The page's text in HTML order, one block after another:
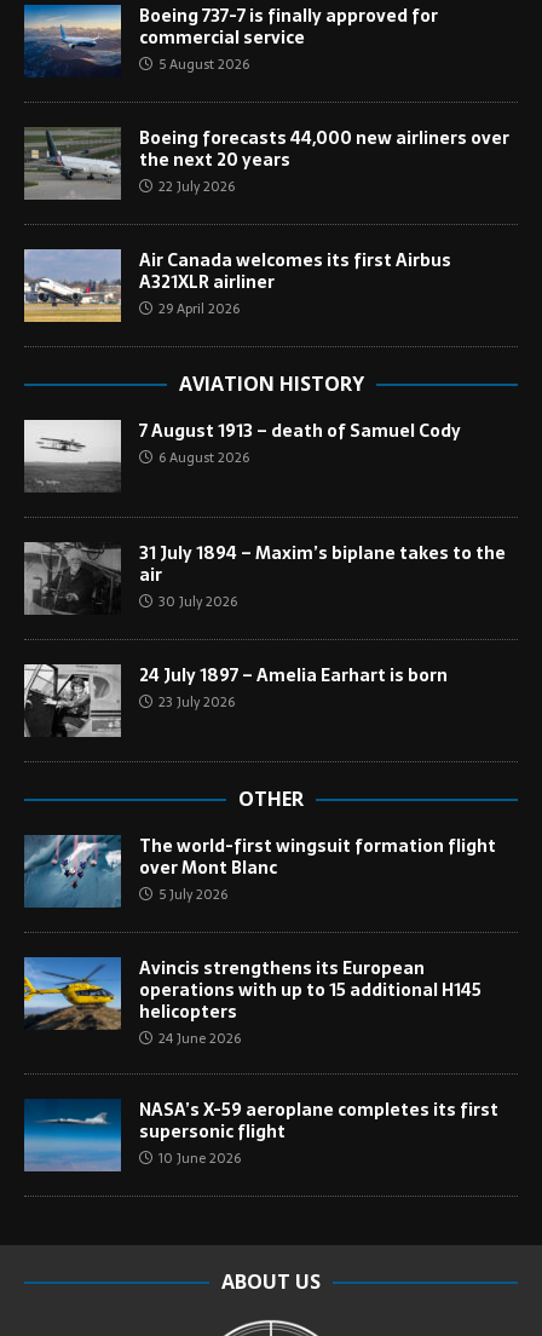
Boeing 737-7 is finally approved for
commercial service
5 August 2026
Boeing forecasts 44,000 new airliners over
the next 20 years
22 July 2026
Air Canada welcomes its first Airbus
A321XLR airliner
29 April 2026
AVIATION HISTORY
7 August 1913 – death of Samuel Cody
6 August 2026
31 July 1894 – Maxim’s biplane takes to the
air
30 July 2026
24 July 1897 – Amelia Earhart is born
23 July 2026
OTHER
The world-first wingsuit formation flight
over Mont Blanc
5 July 2026
Avincis strengthens its European
operations with up to 15 additional H145
helicopters
24 June 2026
NASA’s X-59 aeroplane completes its first
supersonic flight
10 June 2026
ABOUT US